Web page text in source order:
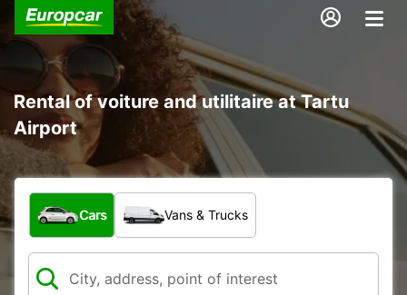
Rental of voiture and utilitaire at Tartu
Airport
What type of vehicle?
Cars Vans & Trucks